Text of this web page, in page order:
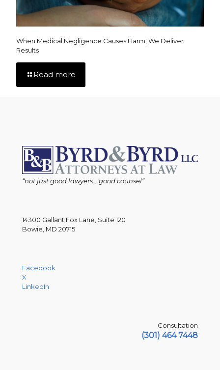
When Medical Negligence Causes Harm, We Deliver
Results
Read more
“not just good lawyers... good counsel”
14300 Gallant Fox Lane, Suite 120
Bowie, MD 20715
Facebook
X
LinkedIn
Consultation
(301) 464 7448